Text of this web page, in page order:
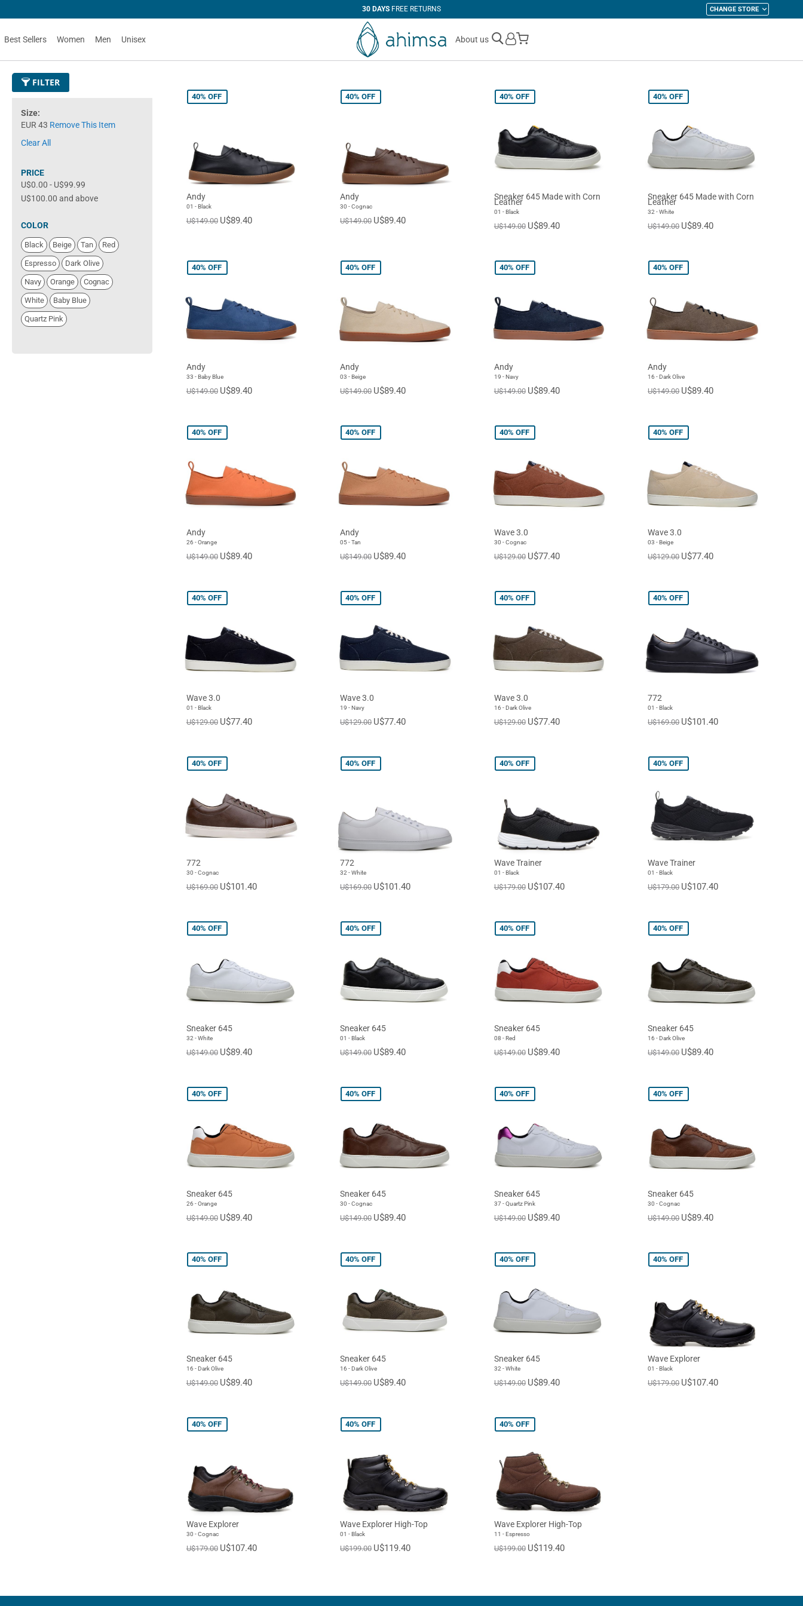
30 DAYS FREE RETURNS CHANGE STORE
Best Sellers Women Men Unisex About us
My Cart
FILTER
Size
EUR 43 Remove This Item
Clear All
PRICE
U$0.00 - U$99.99
U$100.00 and above
COLOR
Black Beige Tan Red
Espresso Dark Olive
Navy Orange Cognac
White Baby Blue
Quartz Pink
40% OFF
Andy
01 - Black
U$149.00 U$89.40
40% OFF
Andy
30 - Cognac
U$149.00 U$89.40
40% OFF
Sneaker 645 Made with Corn
Leather
01 - Black
U$149.00 U$89.40
40% OFF
Sneaker 645 Made with Corn
Leather
32 - White
U$149.00 U$89.40
40% OFF
Andy
33 - Baby Blue
U$149.00 U$89.40
40% OFF
Andy
03 - Beige
U$149.00 U$89.40
40% OFF
Andy
19 - Navy
U$149.00 U$89.40
40% OFF
Andy
16 - Dark Olive
U$149.00 U$89.40
40% OFF
Andy
26 - Orange
U$149.00 U$89.40
40% OFF
Andy
05 - Tan
U$149.00 U$89.40
40% OFF
Wave 3.0
30 - Cognac
U$129.00 U$77.40
40% OFF
Wave 3.0
03 - Beige
U$129.00 U$77.40
40% OFF
Wave 3.0
01 - Black
U$129.00 U$77.40
40% OFF
Wave 3.0
19 - Navy
U$129.00 U$77.40
40% OFF
Wave 3.0
16 - Dark Olive
U$129.00 U$77.40
40% OFF
772
01 - Black
U$169.00 U$101.40
40% OFF
772
30 - Cognac
U$169.00 U$101.40
40% OFF
772
32 - White
U$169.00 U$101.40
40% OFF
Wave Trainer
01 - Black
U$179.00 U$107.40
40% OFF
Wave Trainer
01 - Black
U$179.00 U$107.40
40% OFF
Sneaker 645
32 - White
U$149.00 U$89.40
40% OFF
Sneaker 645
01 - Black
U$149.00 U$89.40
40% OFF
Sneaker 645
08 - Red
U$149.00 U$89.40
40% OFF
Sneaker 645
16 - Dark Olive
U$149.00 U$89.40
40% OFF
Sneaker 645
26 - Orange
U$149.00 U$89.40
40% OFF
Sneaker 645
30 - Cognac
U$149.00 U$89.40
40% OFF
Sneaker 645
37 - Quartz Pink
U$149.00 U$89.40
40% OFF
Sneaker 645
30 - Cognac
U$149.00 U$89.40
40% OFF
Sneaker 645
16 - Dark Olive
U$149.00 U$89.40
40% OFF
Sneaker 645
16 - Dark Olive
U$149.00 U$89.40
40% OFF
Sneaker 645
32 - White
U$149.00 U$89.40
40% OFF
Wave Explorer
01 - Black
U$179.00 U$107.40
40% OFF
Wave Explorer
30 - Cognac
U$179.00 U$107.40
40% OFF
Wave Explorer High-Top
01 - Black
U$199.00 U$119.40
40% OFF
Wave Explorer High-Top
11 - Espresso
U$199.00 U$119.40